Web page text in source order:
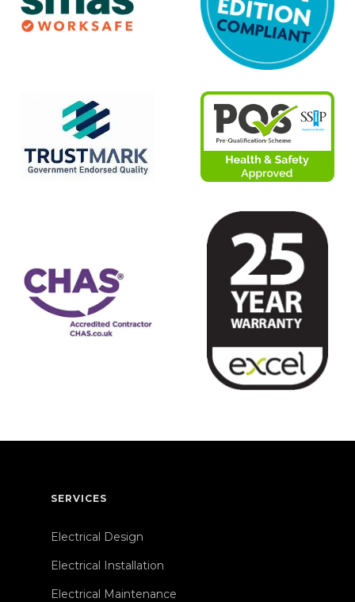
SERVICES
Electrical Design
Electrical Installation
Electrical Maintenance